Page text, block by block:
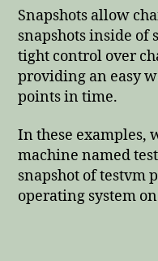
Snapshots allow
snapshots inside of
tight control over
providing an easy
points in time.
In these examples,
machine named
snapshot of testvm
operating system